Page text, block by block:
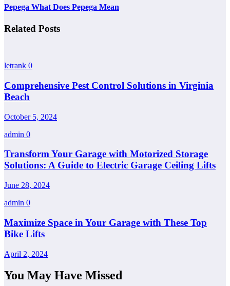
Pepega What Does Pepega Mean
Related Posts
letrank 0
Comprehensive Pest Control Solutions in Virginia
Beach
October 5, 2024
admin 0
Transform Your Garage with Motorized Storage
Solutions: A Guide to Electric Garage Ceiling Lifts
June 28, 2024
admin 0
Maximize Space in Your Garage with These Top
Bike Lifts
April 2, 2024
You May Have Missed